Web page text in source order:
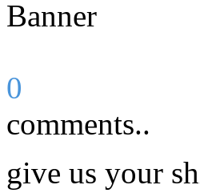
0
comments..
give us your